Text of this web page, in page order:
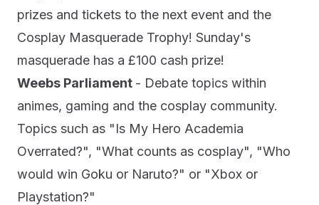
prizes and tickets to the next event and the
Cosplay Masquerade Trophy! Sunday's
masquerade has a £100 cash prize!
Weebs Parliament - Debate topics within
animes, gaming and the cosplay community.
Topics such as "Is My Hero Academia
Overrated?", "What counts as cosplay", "Who
would win Goku or Naruto?" or "Xbox or
Playstation?"